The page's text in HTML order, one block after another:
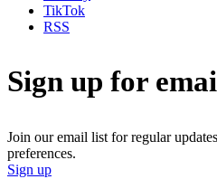
TikTok
RSS
Sign up for
Join our email list for regular
preferences.
Sign up